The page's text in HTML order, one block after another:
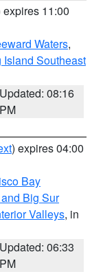
expires 11:00
Waters,
Island Southeast
Updated: 08:16
PM
) expires 04:00
Bay
Big Sur
Valleys, in
Updated: 06:33
PM